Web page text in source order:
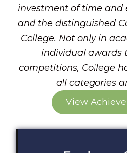
investment of time and
and the distinguished
College. Not only in
individual awards
competitions, College
all categories
View